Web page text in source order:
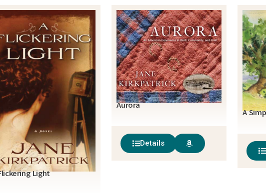
Light
Aurora
Details
A